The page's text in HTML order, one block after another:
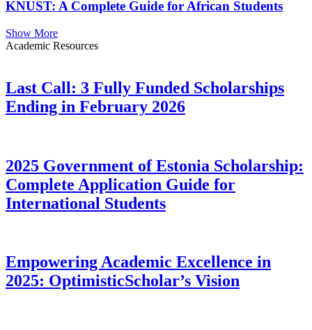
KNUST: A Complete Guide for African Students
Show More
Academic Resources
Last Call: 3 Fully Funded Scholarships
Ending in February 2026
2025 Government of Estonia Scholarship:
Complete Application Guide for
International Students
Empowering Academic Excellence in
2025: OptimisticScholar’s Vision